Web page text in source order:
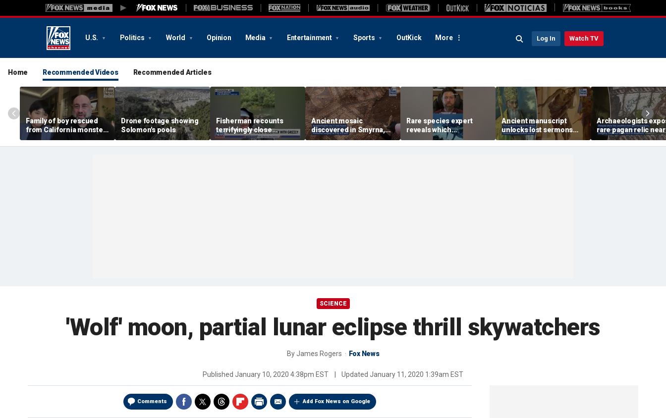
U.S. Politics World Opinion Media Entertainment Sports OutKick More Log In Watch TV
Home Recommended Videos Recommended Articles
Family of boy rescued
from California monster
surf says teen hero
became 'extended
Drone footage showing
Solomon's pools
Fisherman recounts
terrifyingly close
encounter with grizzly
bear in Alaska
Ancient mosaic
discovered in Smyrna,
one of the seven
churches mentioned in
Rare species expert
reveals which
underwater moves could
attract sharks
Ancient manuscript
unlocks lost sermons
from one of Christianity's
founding thinkers
Archaeologists
rare pagan relic near
where St Paul
Christianity
SCIENCE
'Wolf' moon, partial lunar eclipse thrill skywatchers
ByJames Rogers Fox News
Published January 10, 2020 4:38pm EST Updated January 11, 2020 1:39am EST
Comments Add Fox News on Google